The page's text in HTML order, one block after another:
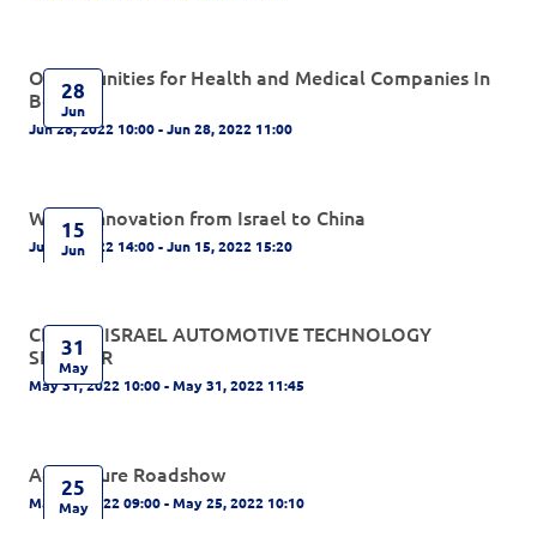
28
Jun
Opportunities for Health and Medical Companies In
Beijing
Jun 28, 2022 10:00 - Jun 28, 2022 11:00
15
Jun
Water Innovation from Israel to China
Jun 15, 2022 14:00 - Jun 15, 2022 15:20
31
May
CHINA - ISRAEL AUTOMOTIVE TECHNOLOGY
SEMINAR
May 31, 2022 10:00 - May 31, 2022 11:45
25
May
Agriculture Roadshow
May 25, 2022 09:00 - May 25, 2022 10:10